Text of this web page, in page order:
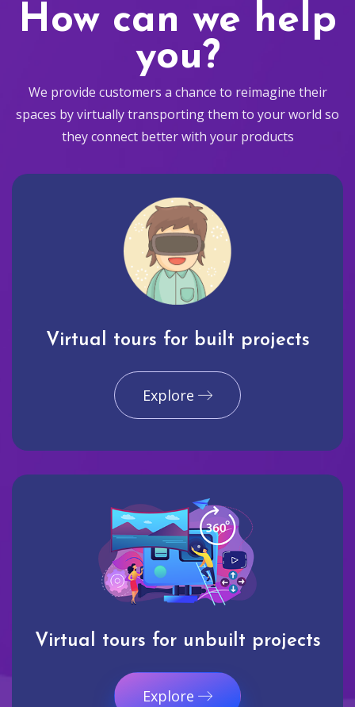
How can we help
you?
We provide customers a chance to reimagine their
spaces by virtually transporting them to your world so
they connect better with your products
Virtual tours for built projects
Explore
Virtual tours for unbuilt projects
Explore